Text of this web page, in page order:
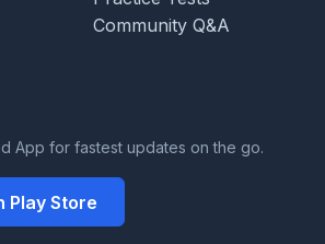
Community Q&A
App for fastest updates on the go.
Play Store